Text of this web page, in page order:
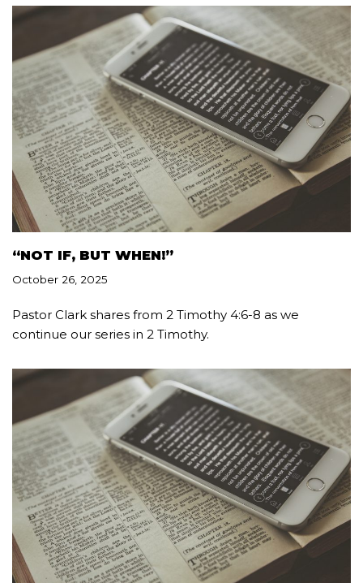
“NOT IF, BUT WHEN!”
October 26, 2025
Pastor Clark shares from 2 Timothy 4:6-8 as we
continue our series in 2 Timothy.